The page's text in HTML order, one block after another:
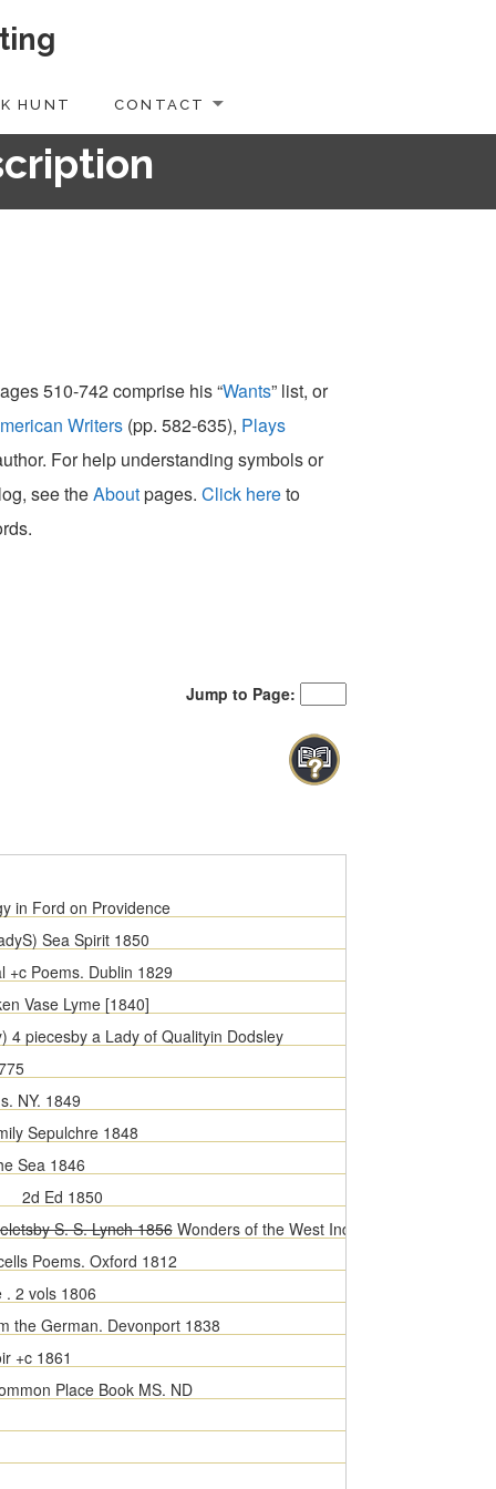
HUNT CONTACT
510-742 comprise his “Wants” list, or
Writers (pp. 582-635), Plays
For help understanding symbols or
see theAboutpages.Click hereto